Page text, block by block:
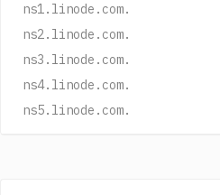
ns1.linode.com.
ns2.linode.com.
ns3.linode.com.
ns4.linode.com.
ns5.linode.com.